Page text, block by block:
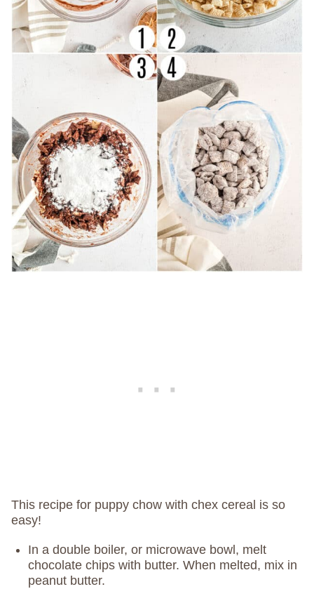
This recipe for puppy chow with chex cereal is so
easy!
In a double boiler, or microwave bowl, melt
chocolate chips with butter. When melted, mix in
peanut butter.